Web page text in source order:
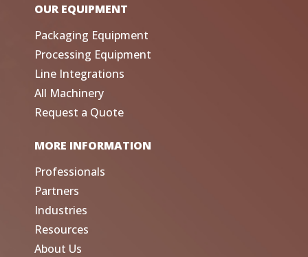
OUR EQUIPMENT
Packaging Equipment
Processing Equipment
Line Integrations
All Machinery
Request a Quote
MORE INFORMATION
Professionals
Partners
Industries
Resources
About Us